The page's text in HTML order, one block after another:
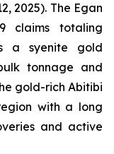
2025). The Egan
claims totaling
a syenite gold
tonnage and
gold-rich Abitibi
with a long
and active